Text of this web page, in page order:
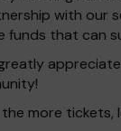
with our
funds that can
more tickets,